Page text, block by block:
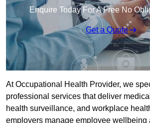
Enquire Today For A Free No
Get a Quote
At Occupational Health Provider, we
professional services that deliver
health surveillance, and workplace
employers manage employee wellbeing